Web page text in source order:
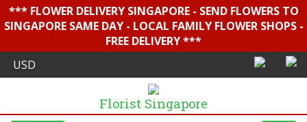
*** FLOWER DELIVERY SINGAPORE - SEND FLOWERS TO
SINGAPORE SAME DAY - LOCAL FAMILY FLOWER SHOPS -
FREE DELIVERY ***
Florist Singapore